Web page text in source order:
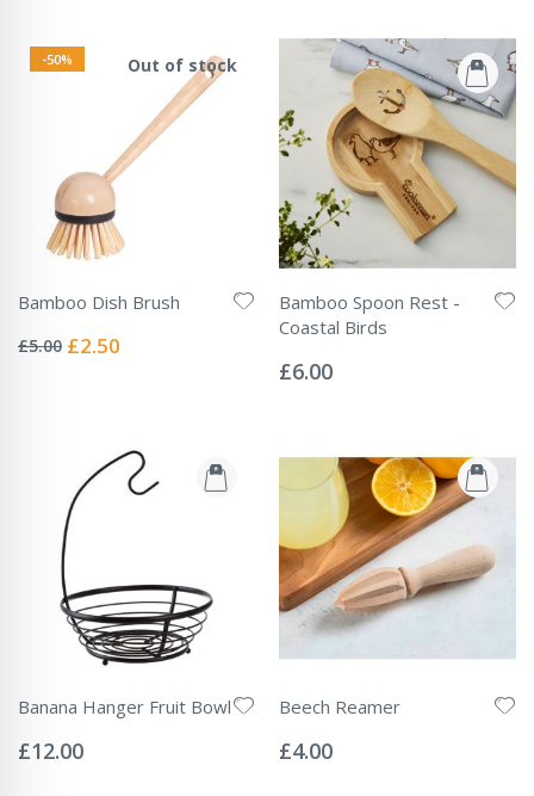
-50% Out of stock
Bamboo Dish Brush
0%
£5.00 Special
£2.50
Bamboo Spoon Rest -
Coastal Birds
0%
£6.00
Banana Hanger Fruit Bowl
0%
£12.00
Beech Reamer
0%
£4.00